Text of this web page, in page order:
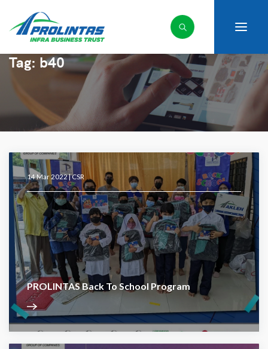
Tag: b40
14 Mar 2022 |CSR
PROLINTAS Back To School Program